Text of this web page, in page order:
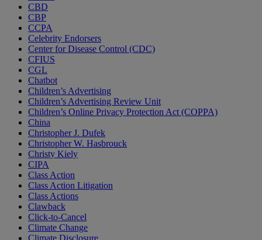
CBD
CBP
CCPA
Celebrity Endorsers
Center for Disease Control (CDC)
CFIUS
CGL
Chatbot
Children’s Advertising
Children’s Advertising Review Unit
Children’s Online Privacy Protection Act (COPPA)
China
Christopher J. Dufek
Christopher W. Hasbrouck
Christy Kiely
CIPA
Class Action
Class Action Litigation
Class Actions
Clawback
Click-to-Cancel
Climate Change